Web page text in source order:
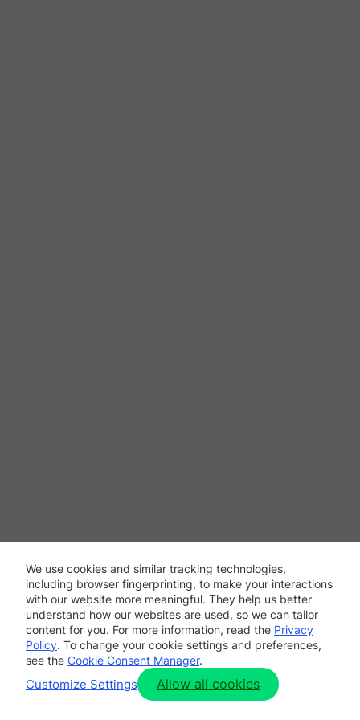
We use cookies and similar tracking technologies,
including browser fingerprinting, to make your interactions
with our website more meaningful. They help us better
understand how our websites are used, so we can tailor
content for you. For more information, read the Privacy
Policy. To change your cookie settings and preferences,
see the Cookie Consent Manager.
Customize Settings Allow all cookies